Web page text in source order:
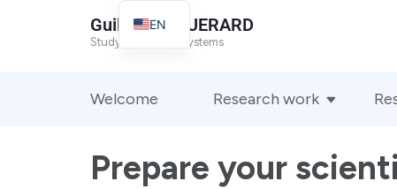
Guillaume GUERARD
Study of complex systems
Welcome Research work
Prepare your
EN